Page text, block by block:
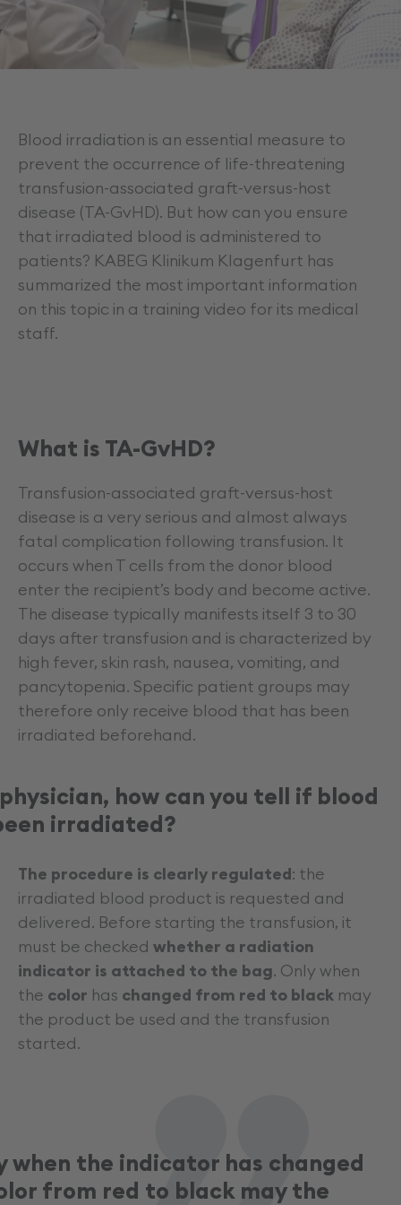
Career
Blood irradiation is an essential measure to
prevent the occurrence of life-threatening
transfusion-associated graft-versus-host
disease (TA-GvHD). But how can you ensure
that irradiated blood is administered to
patients? KABEG Klinikum Klagenfurt has
summarized the most important information
on this topic in a training video for its medical
staff.
What is TA-GvHD?
Transfusion-associated graft-versus-host
disease is a very serious and almost always
fatal complication following transfusion. It
occurs when T cells from the donor blood
enter the recipient’s body and become active.
The disease typically manifests itself 3 to 30
days after transfusion and is characterized by
high fever, skin rash, nausea, vomiting, and
pancytopenia. Specific patient groups may
therefore only receive blood that has been
irradiated beforehand.
how can you tell if blood
irradiated?
The procedure is clearly regulated: the
irradiated blood product is requested and
delivered. Before starting the transfusion, it
must be checked whether a radiation
indicator is attached to the bag. Only when
the color has changed from red to blackmay
the product be used and the transfusion
started.
when the indicator has changed
from red to black may the
„